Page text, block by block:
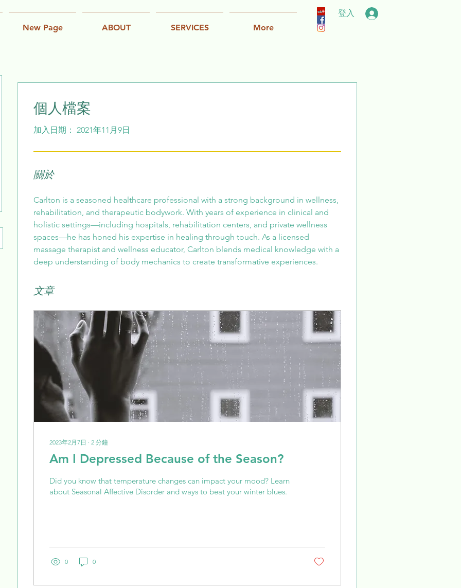
New Page ABOUT SERVICES More
登入
個人檔案
加入日期： 2021年11月9日
關於
Carlton is a seasoned healthcare professional with a strong background in wellness,
rehabilitation, and therapeutic bodywork. With years of experience in clinical and
holistic settings—including hospitals, rehabilitation centers, and private wellness
spaces—he has honed his expertise in healing through touch. As a licensed
massage therapist and wellness educator, Carlton blends medical knowledge with a
deep understanding of body mechanics to create transformative experiences.
文章
2023年2月7日 ∙ 2 分鐘
Am I Depressed Because of the Season?
Did you know that temperature changes can impact your mood? Learn
about Seasonal Affective Disorder and ways to beat your winter blues.
0 0